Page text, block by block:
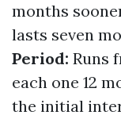
months
lasts seven
Period: Runs
each one 12
the initial